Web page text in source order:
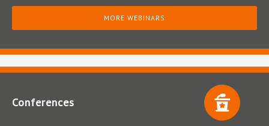
MORE WEBINARS
Conferences